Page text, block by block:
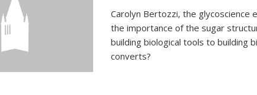
Carolyn Bertozzi, the glycoscience
the importance of the sugar
building biological tools to building
converts?